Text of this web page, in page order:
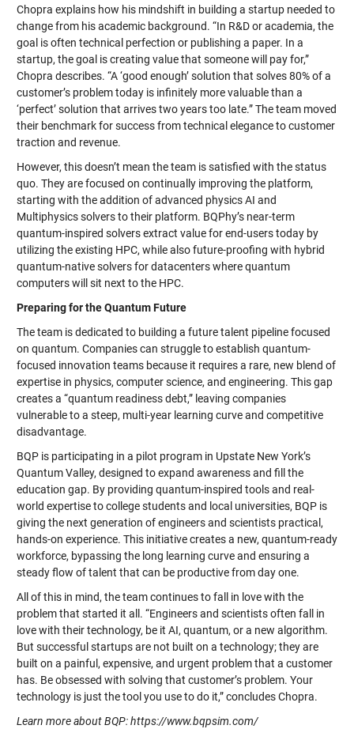
Chopra explains how his mindshift in building a startup needed to
change from his academic background. “In R&D or academia, the
goal is often technical perfection or publishing a paper. In a
startup, the goal is creating value that someone will pay for,”
Chopra describes. “A ‘good enough’ solution that solves 80% of a
customer’s problem today is infinitely more valuable than a
‘perfect’ solution that arrives two years too late.” The team moved
their benchmark for success from technical elegance to customer
traction and revenue.
However, this doesn’t mean the team is satisfied with the status
quo. They are focused on continually improving the platform,
starting with the addition of advanced physics AI and
Multiphysics solvers to their platform. BQPhy’s near-term
quantum-inspired solvers extract value for end-users today by
utilizing the existing HPC, while also future-proofing with hybrid
quantum-native solvers for datacenters where quantum
computers will sit next to the HPC.
Preparing for the Quantum Future
The team is dedicated to building a future talent pipeline focused
on quantum. Companies can struggle to establish quantum-
focused innovation teams because it requires a rare, new blend of
expertise in physics, computer science, and engineering. This gap
creates a “quantum readiness debt,” leaving companies
vulnerable to a steep, multi-year learning curve and competitive
disadvantage.
BQP is participating in a pilot program in Upstate New York’s
Quantum Valley, designed to expand awareness and fill the
education gap. By providing quantum-inspired tools and real-
world expertise to college students and local universities, BQP is
giving the next generation of engineers and scientists practical,
hands-on experience. This initiative creates a new, quantum-ready
workforce, bypassing the long learning curve and ensuring a
steady flow of talent that can be productive from day one.
All of this in mind, the team continues to fall in love with the
problem that started it all. “Engineers and scientists often fall in
love with their technology, be it AI, quantum, or a new algorithm.
But successful startups are not built on a technology; they are
built on a painful, expensive, and urgent problem that a customer
has. Be obsessed with solving that customer’s problem. Your
technology is just the tool you use to do it,” concludes Chopra.
Learn more about BQP: https://www.bqpsim.com/